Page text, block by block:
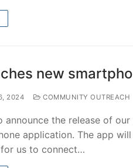
new
2024 COMMUNITY OUTREACH
announce the release of our
application. The app will
us to connect…